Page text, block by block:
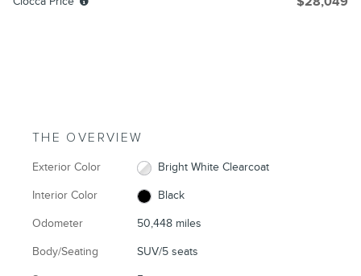
THE OVERVIEW
Exterior Color Bright White Clearcoat
Interior Color Black
Odometer 50,448 miles
Body/Seating SUV/5 seats